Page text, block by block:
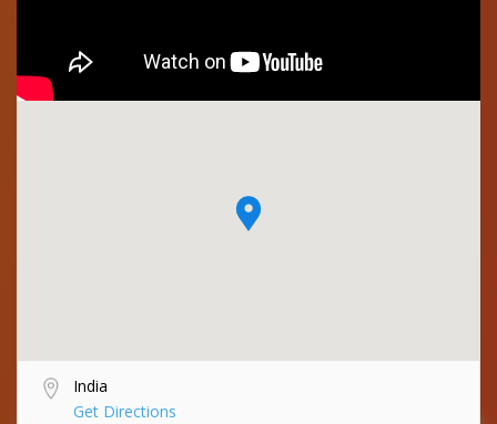
India
Get Directions